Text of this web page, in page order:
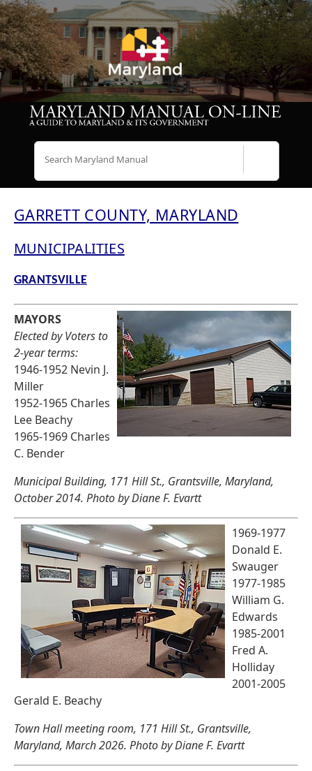
GARRETT COUNTY, MARYLAND
MUNICIPALITIES
GRANTSVILLE
MAYORS
Elected by Voters to
2-year terms:
1946-1952 Nevin J.
Miller
1952-1965 Charles
Lee Beachy
1965-1969 Charles
C. Bender
Municipal Building, 171 Hill St., Grantsville, Maryland,
October 2014. Photo by Diane F. Evartt
1969-1977
Donald E.
Swauger
1977-1985
William G.
Edwards
1985-2001
Fred A.
Holliday
2001-2005
Gerald E. Beachy
Town Hall meeting room, 171 Hill St., Grantsville,
Maryland, March 2026. Photo by Diane F. Evartt